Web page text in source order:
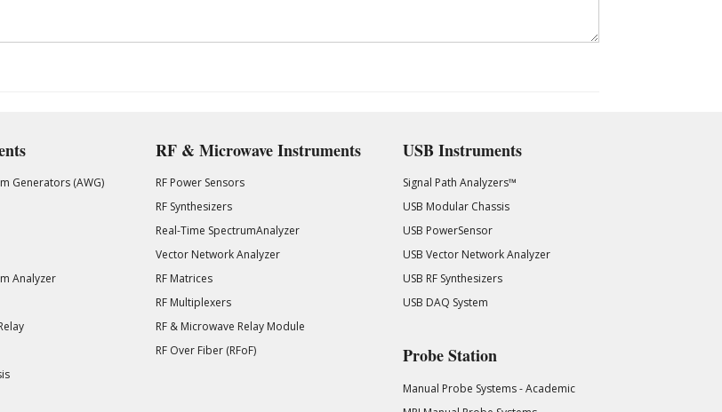
Generators (AWG)
Analyzer
RF & Microwave Instruments
RF Power Sensors
RF Synthesizers
Real-Time SpectrumAnalyzer
Vector Network Analyzer
RF Matrices
RF Multiplexers
RF & Microwave Relay Module
RF Over Fiber (RFoF)
USB Instruments
Signal Path Analyzers™
USB Modular Chassis
USB PowerSensor
USB Vector Network Analyzer
USB RF Synthesizers
USB DAQ System
Probe Station
Manual Probe Systems - Academic